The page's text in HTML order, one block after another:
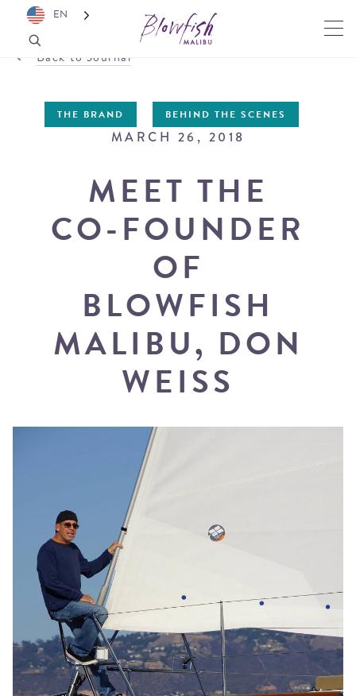
Back to Journal
THE BRAND BEHIND THE SCENES
MARCH 26, 2018
MEET THE
CO-FOUNDER
OF
BLOWFISH
MALIBU, DON
WEISS
EN